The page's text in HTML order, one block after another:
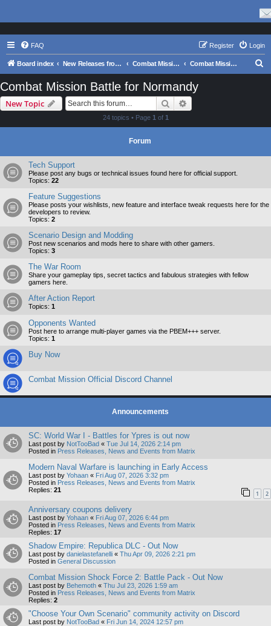
FAQ Login
Register
Board index New Releases from Matrix Games Combat Mission Series Combat Mission Battle for Normandy
Combat Mission Battle for Normandy
New Topic Search
24 topics • Page 1 of 1
Forum
Tech Support
Please post any bugs or technical issues found here for official support.
Topics: 22
Feature Suggestions
Please posts your wishlists, new feature and interface tweak requests here for the
developers to review.
Topics: 2
Scenario Design and Modding
Post new scenarios and mods here to share with other gamers.
Topics: 3
The War Room
Share your gameplay tips, secret tactics and fabulous strategies with fellow
gamers here.
After Action Report
Topics: 1
Opponents Wanted
Post here to arrange multi-player games via the PBEM+++ server.
Topics: 1
Buy Now
Combat Mission Official Discord Channel
Announcements
SC: World War I - Battles for Ypres is out now
Last post by NotTooBad « Tue Jul 14, 2026 2:14 pm
Posted in Press Releases, News and Events from Matrix
Modern Naval Warfare is launching in Early Access
Last post by Yohaan « Fri Aug 07, 2026 3:32 pm
Posted in Press Releases, News and Events from Matrix
Replies: 21 1 2
Anniversary coupons delivery
Last post by Yohaan « Fri Aug 07, 2026 6:44 pm
Posted in Press Releases, News and Events from Matrix
Replies: 17
Shadow Empire: Republica DLC - Out Now
Last post by danielastefanelli « Thu Apr 09, 2026 2:21 pm
Posted in General Discussion
Combat Mission Shock Force 2: Battle Pack - Out Now
Last post by Behemoth « Thu Jul 23, 2026 1:59 am
Posted in Press Releases, News and Events from Matrix
Replies: 2
"Choose Your Own Scenario" community activity on Discord
Last post by NotTooBad « Fri Jun 14, 2024 12:57 pm